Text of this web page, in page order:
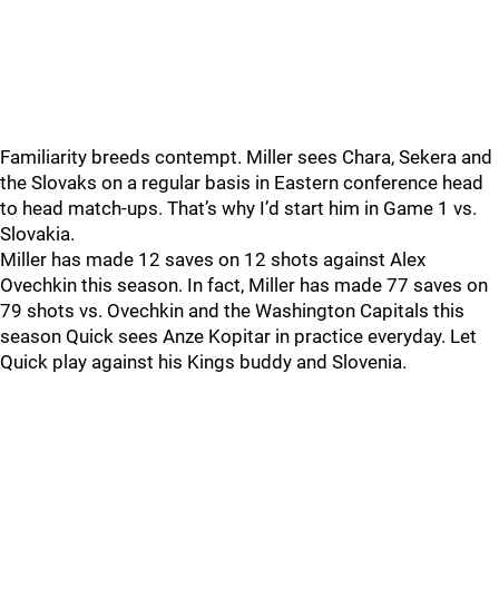
Familiarity breeds contempt. Miller sees Chara, Sekera and
the Slovaks on a regular basis in Eastern conference head
to head match-ups. That’s why I’d start him in Game 1 vs.
Slovakia.
Miller has made 12 saves on 12 shots against Alex
Ovechkin this season. In fact, Miller has made 77 saves on
79 shots vs. Ovechkin and the Washington Capitals this
season Quick sees Anze Kopitar in practice everyday. Let
Quick play against his Kings buddy and Slovenia.